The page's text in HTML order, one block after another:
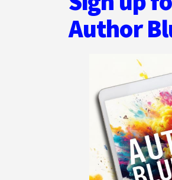
Author